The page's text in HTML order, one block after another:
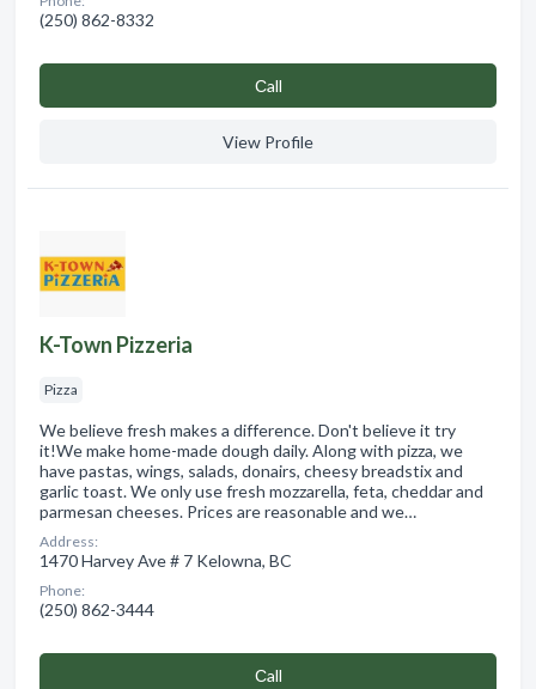
(250) 862-8332
Сall
View Profile
K-Town Pizzeria
Pizza
We believe fresh makes a difference. Don't believe it try
it!We make home-made dough daily. Along with pizza, we
have pastas, wings, salads, donairs, cheesy breadstix and
garlic toast. We only use fresh mozzarella, feta, cheddar and
parmesan cheeses. Prices are reasonable and we…
Address:
1470 Harvey Ave # 7 Kelowna, BC
Phone:
(250) 862-3444
Сall